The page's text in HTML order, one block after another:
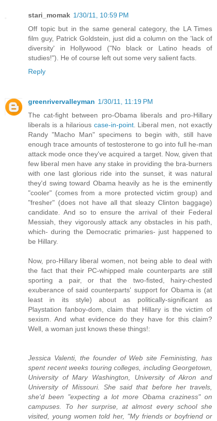
stari_momak 1/30/11, 10:59 PM
Off topic but in the same general category, the LA Times
film guy, Patrick Goldstein, just did a column on the 'lack of
diversity' in Hollywood ("No black or Latino heads of
studies!"). He of course left out some very salient facts.
Reply
greenrivervalleyman 1/30/11, 11:19 PM
The cat-fight between pro-Obama liberals and pro-Hillary
liberals is a hilarious case-in-point. Liberal men, not exactly
Randy "Macho Man" specimens to begin with, still have
enough trace amounts of testosterone to go into full he-man
attack mode once they've acquired a target. Now, given that
few liberal men have any stake in providing the bra-burners
with one last glorious ride into the sunset, it was natural
they'd swing toward Obama heavily as he is the eminently
"cooler" (comes from a more protected victim group) and
"fresher" (does not have all that sleazy Clinton baggage)
candidate. And so to ensure the arrival of their Federal
Messiah, they vigorously attack any obstacles in his path,
which- during the Democratic primaries- just happened to
be Hillary.
Now, pro-Hillary liberal women, not being able to deal with
the fact that their PC-whipped male counterparts are still
sporting a pair, or that the two-fisted, hairy-chested
exuberance of said counterparts' support for Obama is (at
least in its style) about as politically-significant as
Playstation fanboy-dom, claim that Hillary is the victim of
sexism. And what evidence do they have for this claim?
Well, a woman just knows these things!:
Jessica Valenti, the founder of Web site Feministing, has
spent recent weeks touring colleges, including Georgetown,
University of Mary Washington, University of Akron and
University of Missouri. She said that before her travels,
she'd been "expecting a lot more Obama craziness" on
campuses. To her surprise, at almost every school she
visited, young women told her, "My friends or boyfriend or